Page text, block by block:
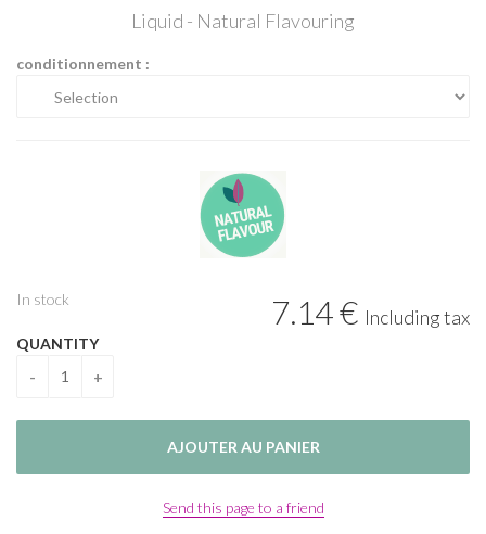
Liquid - Natural Flavouring
conditionnement :
7.14€ Including tax
In stock
QUANTITY
Send this page to a friend